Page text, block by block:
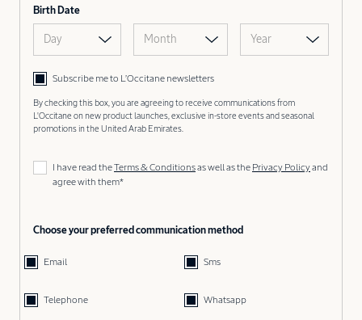
Birth Date
Day Month Year
Subscribe me to L’Occitane newsletters
By checking this box, you are agreeing to receive communications from
L'Occitane on new product launches, exclusive in-store events and seasonal
promotions in the United Arab Emirates.
I have read theTerms & Conditionsas well as the Privacy Policyand
agree with them*
Choose your preferred communication method
Email Sms
Telephone Whatsapp